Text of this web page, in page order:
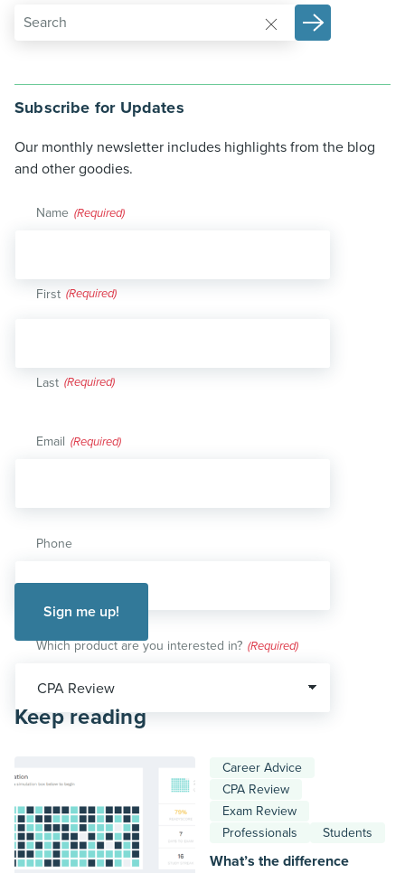
Subscribe for Updates
Our monthly newsletter includes highlights from the blog
and other goodies.
Name (Required)
First
Last
Email (Required)
Phone
Which product are you interested in? (Required)
Keep reading
Career Advice
CPA Review
Exam Review
Professionals
Students
What’s the difference